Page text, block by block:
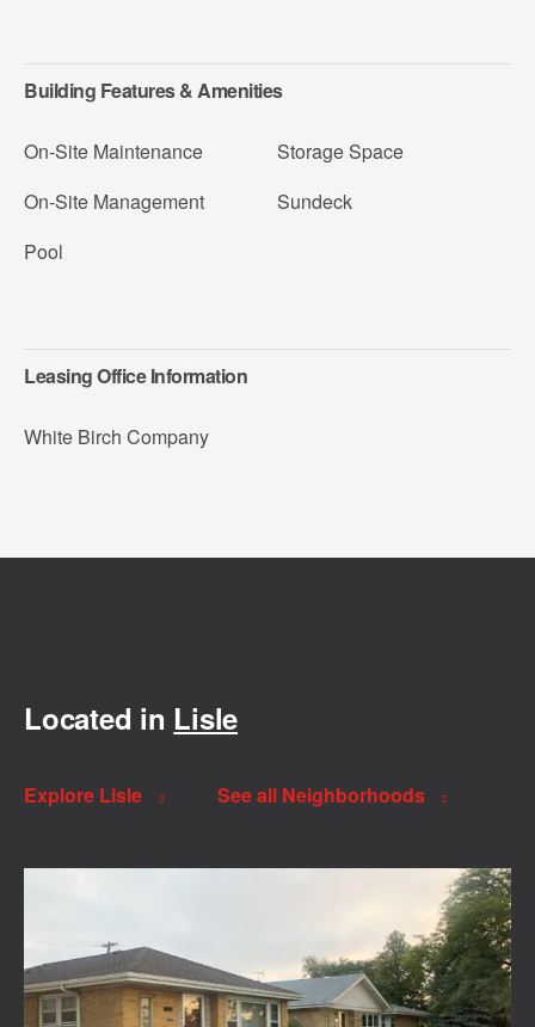
Building Features & Amenities
On-Site Maintenance
On-Site Management
Pool
Storage Space
Sundeck
Leasing Office Information
White Birch Company
Located in Lisle
Explore Lisle See all Neighborhoods